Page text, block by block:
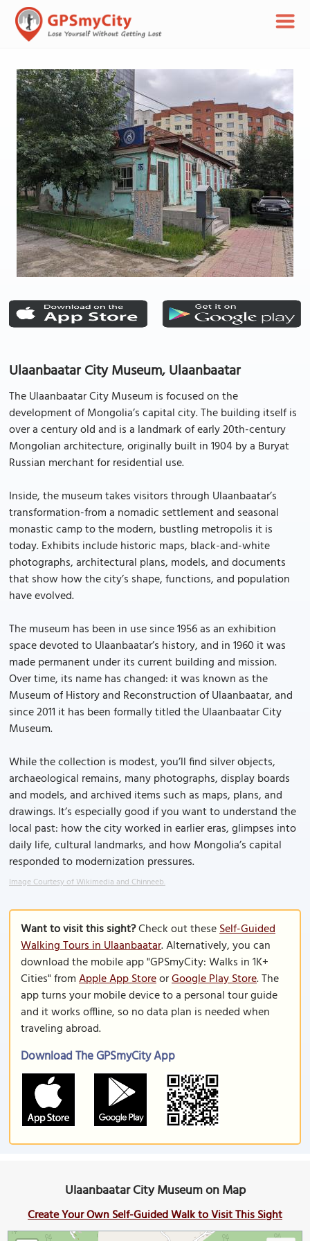
Ulaanbaatar City Museum, Ulaanbaatar
The Ulaanbaatar City Museum is focused on the
development of Mongolia’s capital city. The building itself is
over a century old and is a landmark of early 20th-century
Mongolian architecture, originally built in 1904 by a Buryat
Russian merchant for residential use.
Inside, the museum takes visitors through Ulaanbaatar’s
transformation-from a nomadic settlement and seasonal
monastic camp to the modern, bustling metropolis it is
today. Exhibits include historic maps, black-and-white
photographs, architectural plans, models, and documents
that show how the city’s shape, functions, and population
have evolved.
The museum has been in use since 1956 as an exhibition
space devoted to Ulaanbaatar’s history, and in 1960 it was
made permanent under its current building and mission.
Over time, its name has changed: it was known as the
Museum of History and Reconstruction of Ulaanbaatar, and
since 2011 it has been formally titled the Ulaanbaatar City
Museum.
While the collection is modest, you’ll find silver objects,
archaeological remains, many photographs, display boards
and models, and archived items such as maps, plans, and
drawings. It’s especially good if you want to understand the
local past: how the city worked in earlier eras, glimpses into
daily life, cultural landmarks, and how Mongolia’s capital
responded to modernization pressures.
Image Courtesy of Wikimedia and Chinneeb.
Want to visit this sight?Check out theseSelf-Guided
Walking Tours in Ulaanbaatar. Alternatively, you can
download the mobile app "GPSmyCity: Walks in 1K+
Cities" fromApple App StoreorGoogle Play Store. The
app turns your mobile device to a personal tour guide
and it works offline, so no data plan is needed when
traveling abroad.
Download The GPSmyCity App
Ulaanbaatar City Museum on Map
Create Your Own Self-Guided Walk to Visit This Sight